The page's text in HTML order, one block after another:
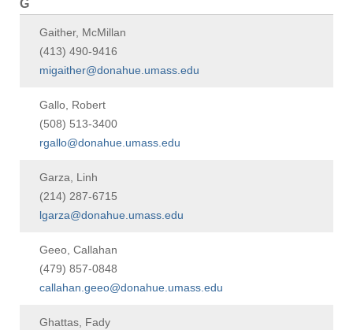
G
Gaither, McMillan
(413) 490-9416
migaither@donahue.umass.edu
Gallo, Robert
(508) 513-3400
rgallo@donahue.umass.edu
Garza, Linh
(214) 287-6715
lgarza@donahue.umass.edu
Geeo, Callahan
(479) 857-0848
callahan.geeo@donahue.umass.edu
Ghattas, Fady